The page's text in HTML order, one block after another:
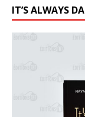
IT’S ALWAYS